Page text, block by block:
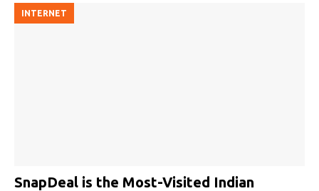
INTERNET
SnapDeal is the Most-Visited Indian